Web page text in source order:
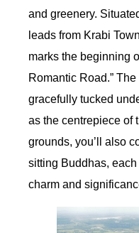
and greenery.
leads from Krabi
marks the beginning
Romantic Road.”
gracefully tucked
as the centrepiece of
grounds, you’ll also
sitting Buddhas,
charm and